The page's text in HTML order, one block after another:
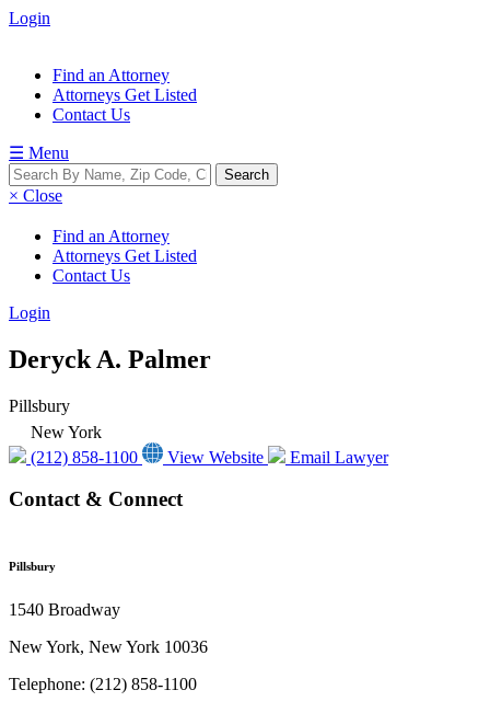
Login
Find an Attorney
Attorneys Get Listed
Contact Us
☰ Menu
× Close
Find an Attorney
Attorneys Get Listed
Contact Us
Login
Deryck A. Palmer
Pillsbury
New York
(212) 858-1100
View Website Email Lawyer
Contact & Connect
Pillsbury
1540 Broadway
New York, New York 10036
Telephone: (212) 858-1100